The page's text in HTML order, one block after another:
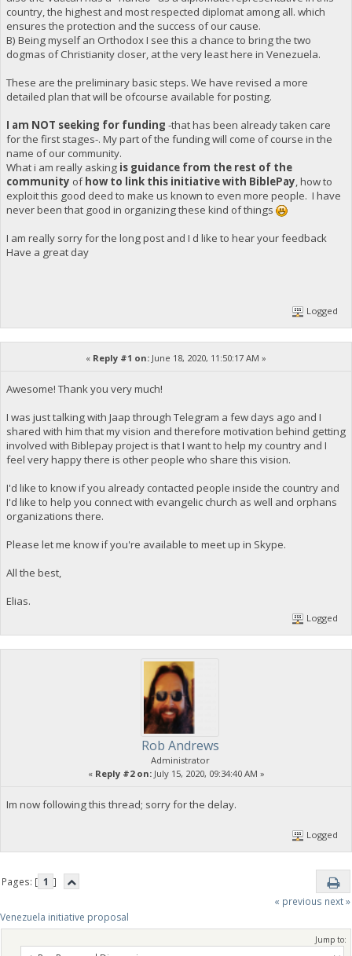
country, the highest and most respected diplomat among all. which
ensures the protection and the success of our cause.
B) Being myself an Orthodox I see this a chance to bring the two
dogmas of Christianity closer, at the very least here in Venezuela.
These are the preliminary basic steps. We have revised a more
detailed plan that will be ofcourse available for posting.
I am NOT seeking for funding -that has been already taken care
for the first stages-. My part of the funding will come of course in the
name of our community.
What i am really asking is guidance from the rest of the
community ofhow to link this initiative with BiblePay, how to
exploit this good deed to make us known to even more people. I have
never been that good in organizing these kind of things
I am really sorry for the long post and I d like to hear your feedback
Have a great day
Logged
« Reply #1 on: June 18, 2020, 11:50:17 AM »
Awesome! Thank you very much!
I was just talking with Jaap through Telegram a few days ago and I
shared with him that my vision and therefore motivation behind getting
involved with Biblepay project is that I want to help my country and I
feel very happy there is other people who share this vision.
I'd like to know if you already contacted people inside the country and
I'd like to help you connect with evangelic church as well and orphans
organizations there.
Please let me know if you're available to meet up in Skype.
All the best,
Elias.
Logged
Rob Andrews
Administrator
« Reply #2 on:July 15, 2020, 09:34:40 AM »
Im now following this thread; sorry for the delay.
Logged
Pages: [ 1 ]
« previous next »
Venezuela initiative proposal
Jump to: